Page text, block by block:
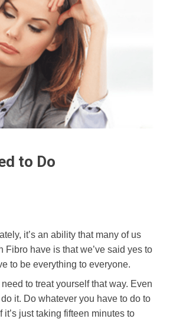
to Do
it’s an ability that many of us
Fibro have is that we’ve said yes to
to be everything to everyone.
to treat yourself that way. Even
it. Do whatever you have to do to
just taking fifteen minutes to